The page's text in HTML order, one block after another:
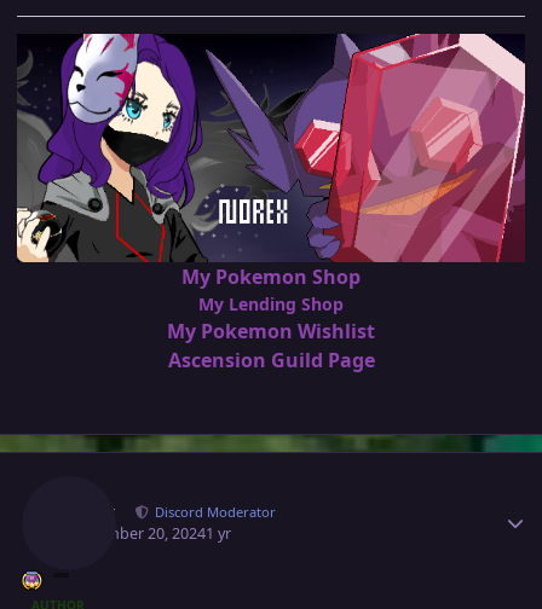
My Pokemon Shop
My Lending Shop
My Pokemon Wishlist
Ascension Guild Page
Norex Discord Moderator
September 20, 20241 yr
AUTHOR